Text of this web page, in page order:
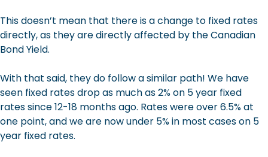
This doesn’t mean that there is a change to fixed rates
directly, as they are directly affected by the Canadian
Bond Yield.
With that said, they do follow a similar path! We have
seen fixed rates drop as much as 2% on 5 year fixed
rates since 12-18 months ago. Rates were over 6.5% at
one point, and we are now under 5% in most cases on 5
year fixed rates.